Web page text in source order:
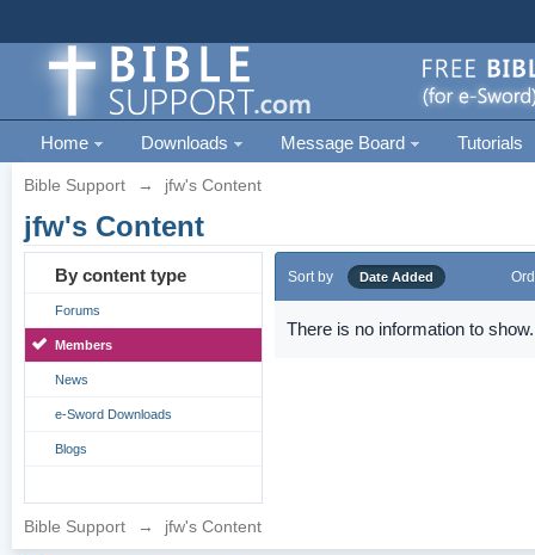
Home Downloads Message Board Tutorials
Bible Support → jfw's Content
jfw's Content
By content type
Forums
Members
News
e-Sword Downloads
Blogs
Sort by Date Added
There is no information to show.
Bible Support → jfw's Content